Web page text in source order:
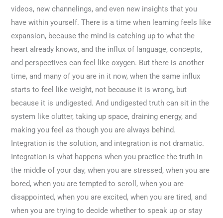
videos, new channelings, and even new insights that you
have within yourself. There is a time when learning feels like
expansion, because the mind is catching up to what the
heart already knows, and the influx of language, concepts,
and perspectives can feel like oxygen. But there is another
time, and many of you are in it now, when the same influx
starts to feel like weight, not because it is wrong, but
because it is undigested. And undigested truth can sit in the
system like clutter, taking up space, draining energy, and
making you feel as though you are always behind.
Integration is the solution, and integration is not dramatic.
Integration is what happens when you practice the truth in
the middle of your day, when you are stressed, when you are
bored, when you are tempted to scroll, when you are
disappointed, when you are excited, when you are tired, and
when you are trying to decide whether to speak up or stay